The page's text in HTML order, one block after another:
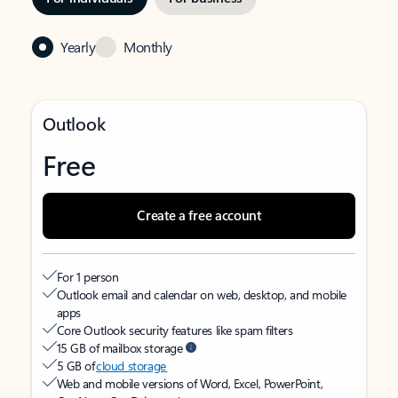
Yearly Monthly
Outlook
Free
Create a free account
For 1 person
Outlook email and calendar on web, desktop, and mobile
apps
Core Outlook security features like spam filters
15 GB of mailbox storage
5 GB ofcloud storage
Web and mobile versions of Word, Excel, PowerPoint,